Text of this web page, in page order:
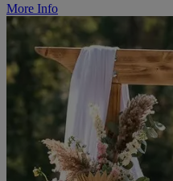
More Info